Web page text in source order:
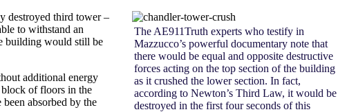
The AE911Truth experts who testify in
Mazzucco’s powerful documentary note that
there would be equal and opposite destructive
forces acting on the top section of the building
as it crushed the lower section. In fact,
according to Newton’s Third Law, it would be
destroyed in the first four seconds of this
destroyed third tower –
to withstand an
building would still be
additional energy
block of floors in the
absorbed by the